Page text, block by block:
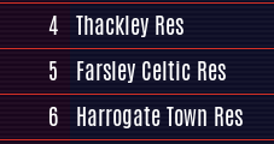
4 Thackley Res
5
Farsley Celtic Res
6 Harrogate Town Res